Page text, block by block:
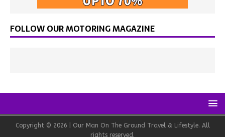
FOLLOW OUR MOTORING MAGAZINE
Copyright © 2026 | Our Man On The Ground Travel & Lifestyle. All
rights reserved.